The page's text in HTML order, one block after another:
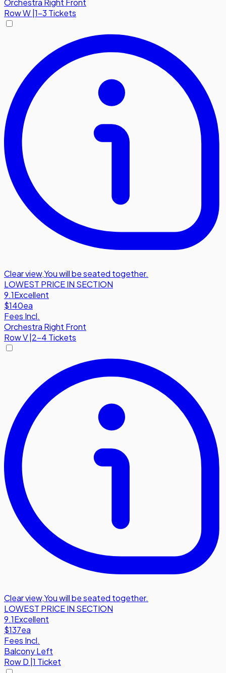
Orchestra Right Front
RowW|1-3 Tickets
Clear view,You will be seated together.
LOWEST PRICE IN SECTION
9.1Excellent
$140ea
Fees Incl.
Orchestra Right Front
RowV 2-4 Tickets
Clear view,You will be seated together.
LOWEST PRICE IN SECTION
9.1Excellent
$137ea
Fees Incl.
Balcony Left
RowD 1 Ticket